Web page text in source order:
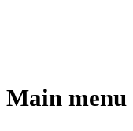
Main menu